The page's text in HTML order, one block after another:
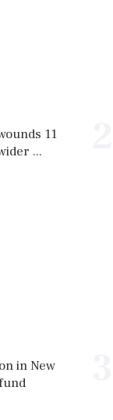
11
...
in New